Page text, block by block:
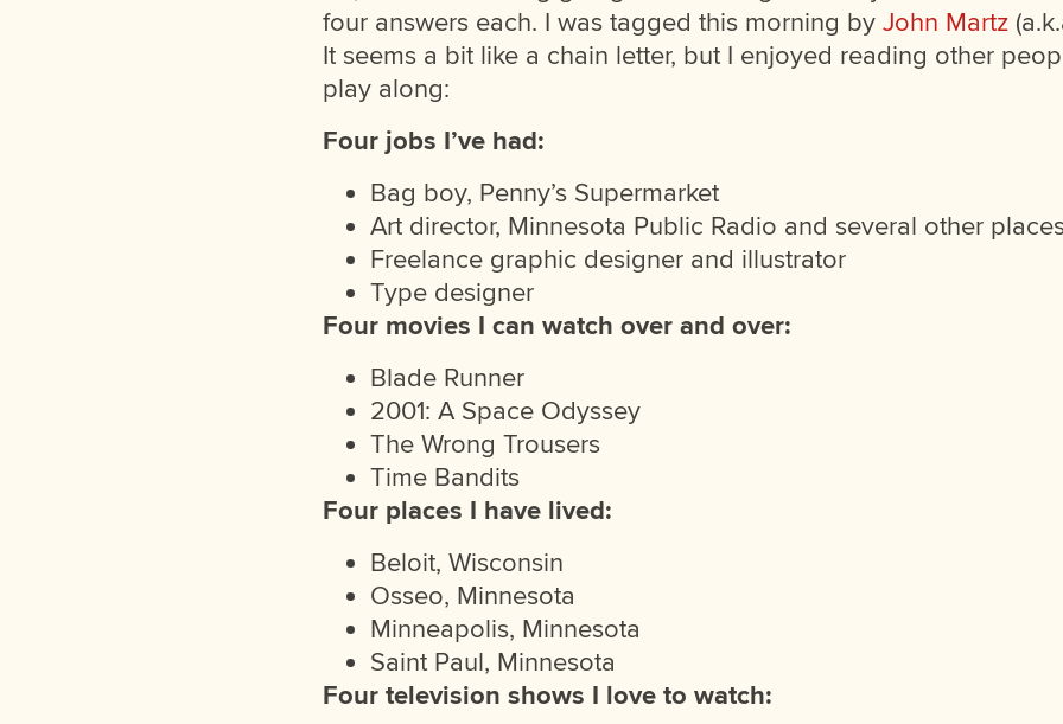
four answers each. I was tagged this morning by John Martz
It seems a bit like a chain letter, but I enjoyed reading other
play along:
Four jobs I’ve had:
Bag boy, Penny’s Supermarket
Art director, Minnesota Public Radio and several other
Freelance graphic designer and illustrator
Type designer
Four movies I can watch over and over:
Blade Runner
2001: A Space Odyssey
The Wrong Trousers
Time Bandits
Four places I have lived:
Beloit, Wisconsin
Osseo, Minnesota
Minneapolis, Minnesota
Saint Paul, Minnesota
Four television shows I love to watch: